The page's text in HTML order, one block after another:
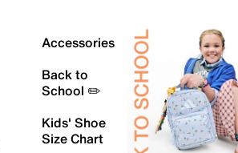
Accessories
Back to
School ✏️
Kids' Shoe
Size Chart